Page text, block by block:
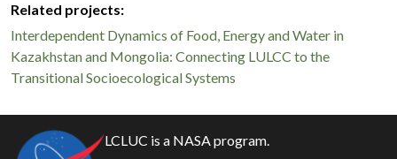
Related projects:
Interdependent Dynamics of Food, Energy and Water in
Kazakhstan and Mongolia: Connecting LULCC to the
Transitional Socioecological Systems
LCLUC is a NASA program.